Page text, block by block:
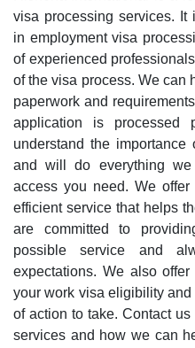
visa processing services.
in employment visa
of experienced
of the visa process. We can
paperwork and
application is processed
understand the
and will do everything
access you need. We
efficient service that helps
are committed to
possible service and
expectations. We also
your work visa eligibility
of action to take. Contact
services and how we can